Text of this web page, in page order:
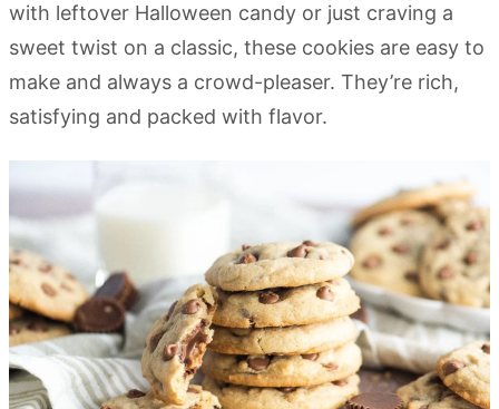
with leftover Halloween candy or just craving a
sweet twist on a classic, these cookies are easy to
make and always a crowd-pleaser. They’re rich,
satisfying and packed with flavor.